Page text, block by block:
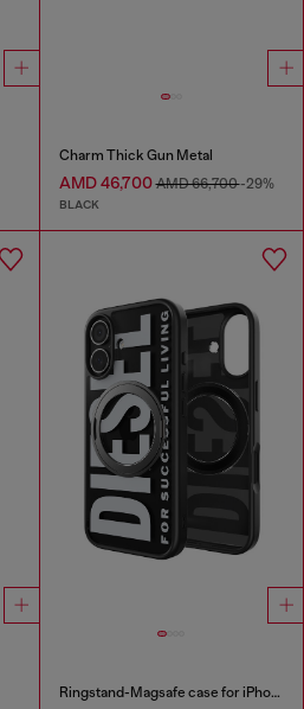
Charm Thick Gun Metal
AMD 46,700AMD 66,700-29%
BLACK
Ringstand-Magsafe case for iPhone 17